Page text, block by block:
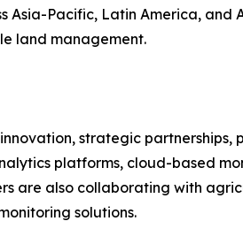
Asia-Pacific, Latin America, and
land management.
strategic partnerships,
platforms, cloud-based
are also collaborating with
solutions.